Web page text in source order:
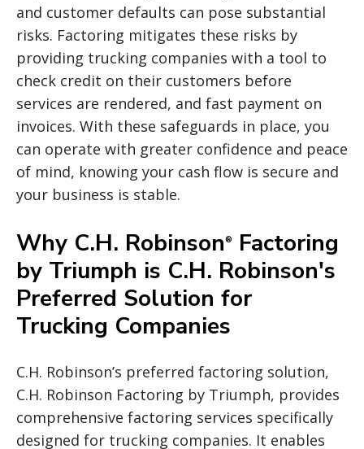
and customer defaults can pose substantial
risks. Factoring mitigates these risks by
providing trucking companies with a tool to
check credit on their customers before
services are rendered, and fast payment on
invoices. With these safeguards in place, you
can operate with greater confidence and peace
of mind, knowing your cash flow is secure and
your business is stable.
Why C.H. Robinson®
Factoring
by Triumph is C.H. Robinson's
Preferred Solution for
Trucking Companies
C.H. Robinson’s preferred factoring solution,
C.H. Robinson Factoring by Triumph, provides
comprehensive factoring services specifically
designed for trucking companies. It enables